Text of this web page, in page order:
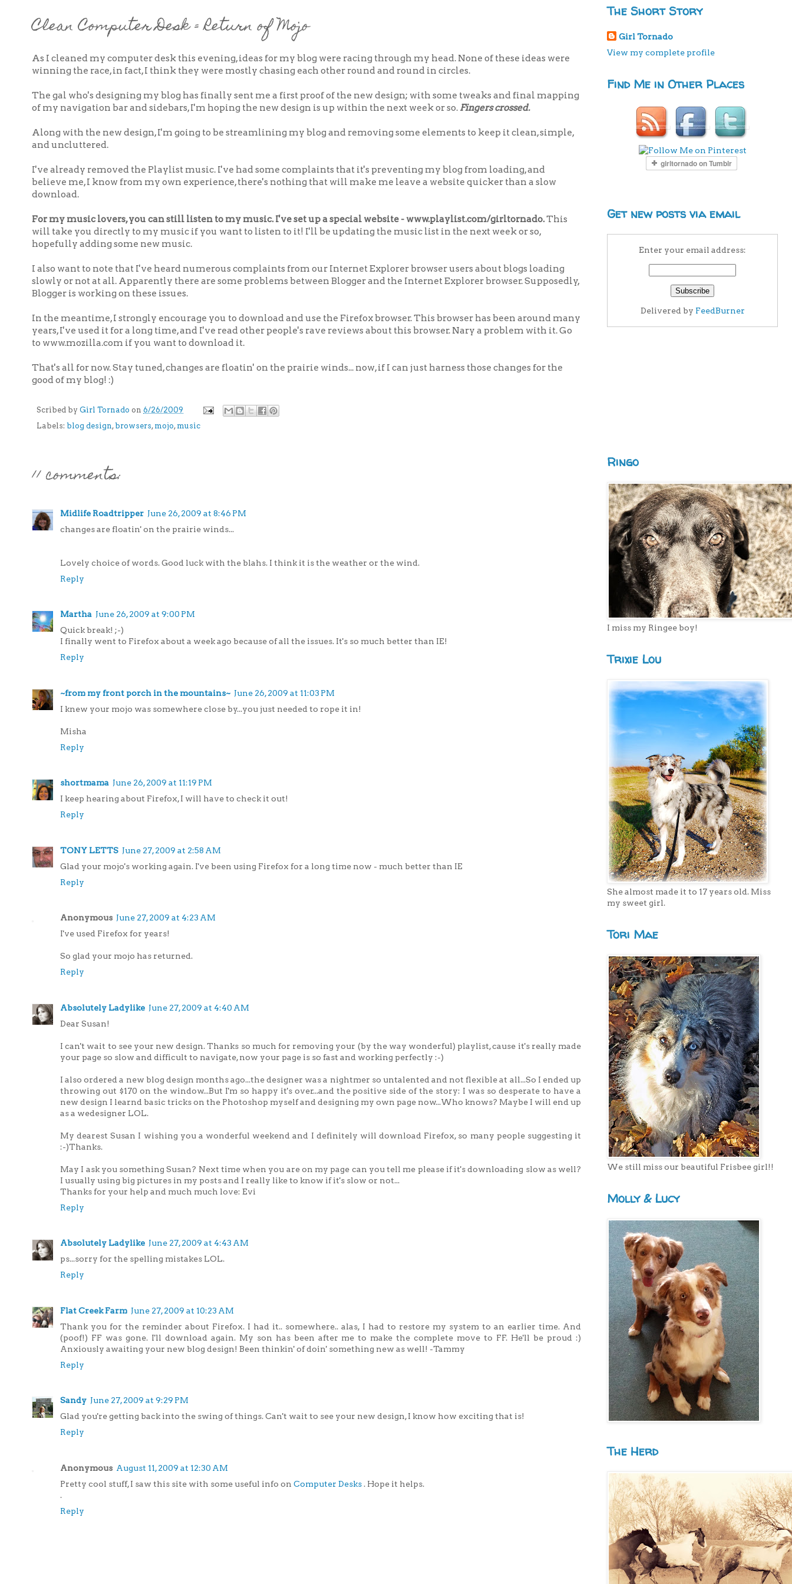
Clean Computer Desk = Return of Mojo
As I cleaned my computer desk this evening, ideas for my blog were racing through my head. None of these ideas were
winning the race, in fact, I think they were mostly chasing each other round and round in circles.
The gal who's designing my blog has finally sent me a first proof of the new design; with some tweaks and final mapping
of my navigation bar and sidebars, I'm hoping the new design is up within the next week or so. Fingers crossed.
Along with the new design, I'm going to be streamlining my blog and removing some elements to keep it clean, simple,
and uncluttered.
I've already removed the Playlist music. I've had some complaints that it's preventing my blog from loading, and
believe me, I know from my own experience, there's nothing that will make me leave a website quicker than a slow
download.
For my music lovers, you can still listen to my music. I've set up a special website - www.playlist.com/girltornado.This
will take you directly to my music if you want to listen to it! I'll be updating the music list in the next week or so,
hopefully adding some new music.
I also want to note that I've heard numerous complaints from our Internet Explorer browser users about blogs loading
slowly or not at all. Apparently there are some problems between Blogger and the Internet Explorer browser. Supposedly,
Blogger is working on these issues.
In the meantime, I strongly encourage you to download and use the Firefox browser. This browser has been around many
years, I've used it for a long time, and I've read other people's rave reviews about this browser. Nary a problem with it. Go
to www.mozilla.com if you want to download it.
That's all for now. Stay tuned, changes are floatin' on the prairie winds... now, if I can just harness those changes for the
good of my blog! :)
Scribed by Girl Tornado on 6/26/2009
Labels: blog design ,browsers, mojo, music
11 comments:
Midlife Roadtripper June 26, 2009 at 8:46 PM
changes are floatin' on the prairie winds...
Lovely choice of words. Good luck with the blahs. I think it is the weather or the wind.
Reply
Martha June 26, 2009 at 9:00 PM
Quick break! ;-)
I finally went to Firefox about a week ago because of all the issues. It's so much better than IE!
Reply
~from my front porch in the mountains~ June 26, 2009 at 11:03 PM
I knew your mojo was somewhere close by...you just needed to rope it in!
Misha
Reply
shortmama June 26, 2009 at 11:19 PM
I keep hearing about Firefox, I will have to check it out!
Reply
TONY LETTS June 27, 2009 at 2:58 AM
Glad your mojo's working again. I've been using Firefox for a long time now - much better than IE
Reply
Anonymous June 27, 2009 at 4:23 AM
I've used Firefox for years!
So glad your mojo has returned.
Reply
Absolutely Ladylike June 27, 2009 at 4:40 AM
Dear Susan!
I can't wait to see your new design. Thanks so much for removing your (by the way wonderful) playlist, cause it's really made
your page so slow and difficult to navigate, now your page is so fast and working perfectly :-)
I also ordered a new blog design months ago...the designer was a nightmer so untalented and not flexible at all...So I ended up
throwing out $170 on the window...But I'm so happy it's over...and the positive side of the story: I was so desperate to have a
new design I learnd basic tricks on the Photoshop myself and designing my own page now...Who knows? Maybe I will end up
as a wedesigner LOL.
My dearest Susan I wishing you a wonderful weekend and I definitely will download Firefox, so many people suggesting it
:-)Thanks.
May I ask you something Susan? Next time when you are on my page can you tell me please if it's downloading slow as well?
I usually using big pictures in my posts and I really like to know if it's slow or not...
Thanks for your help and much much love: Evi
Reply
Absolutely Ladylike June 27, 2009 at 4:43 AM
ps...sorry for the spelling mistakes LOL.
Reply
Flat Creek Farm June 27, 2009 at 10:23 AM
Thank you for the reminder about Firefox. I had it.. somewhere.. alas, I had to restore my system to an earlier time. And
(poof!) FF was gone. I'll download again. My son has been after me to make the complete move to FF. He'll be proud :)
Anxiously awaiting your new blog design! Been thinkin' of doin' something new as well! -Tammy
Reply
Sandy June 27, 2009 at 9:29 PM
Glad you're getting back into the swing of things. Can't wait to see your new design, I know how exciting that is!
Reply
Anonymous August 11, 2009 at 12:30 AM
Pretty cool stuff, I saw this site with some useful info on Computer Desks . Hope it helps.
.
Reply
The Short Story
Girl Tornado
View my complete profile
Find Me in Other Places
Get new posts via email
Enter your email address:
Delivered by FeedBurner
Ringo
I miss my Ringee boy!
Trixie Lou
She almost made it to 17 years old. Miss
my sweet girl.
Tori Mae
We still miss our beautiful Frisbee girl!!
Molly & Lucy
The Herd